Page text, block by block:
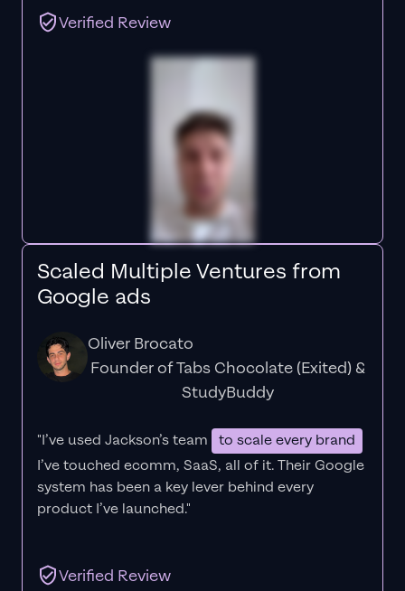
Verified Review
Scaled Multiple Ventures from
Google ads
Oliver Brocato
Founder of Tabs Chocolate (Exited) &
StudyBuddy
"I’ve used Jackson’s team
to scale every brand
I’ve touched ecomm, SaaS, all of it.Their Google
system has been a key lever behind every
product I’ve launched."
Verified Review